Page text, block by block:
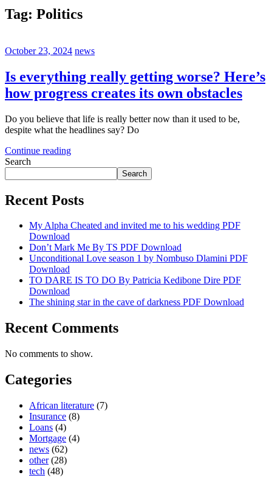
Tag: Politics
October 23, 2024 news
Is everything really getting worse? Here’s
how progress creates its own obstacles
Do you believe that life is really better now than it used to be,
despite what the headlines say? Do
Continue reading
Search
Search
Recent Posts
My Alpha Cheated and invited me to his wedding PDF
Download
Don’t Mark Me By TS PDF Download
Unconditional Love season 1 by Nombuso Dlamini PDF
Download
TO DARE IS TO DO By Patricia Kedibone Dire PDF
Download
The shining star in the cave of darkness PDF Download
Recent Comments
No comments to show.
Categories
African literature (7)
Insurance (8)
Loans (4)
Mortgage (4)
news (62)
other(28)
tech (48)